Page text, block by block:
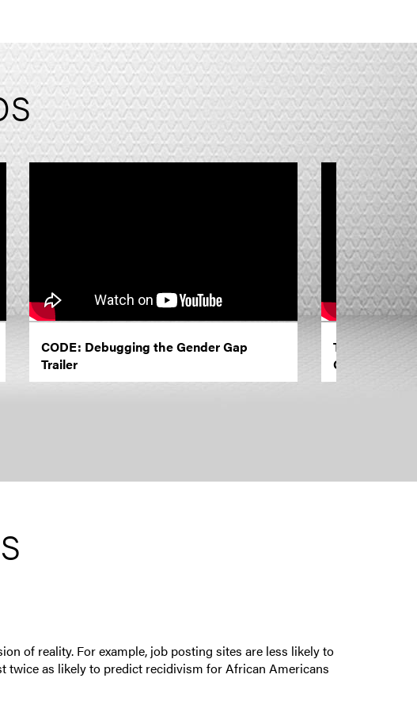
CODE: Debugging the Gender Gap
Trailer
TED
Our Biases?
of reality. For example, job posting sites are less likely to
twice as likely to predict recidivism for African Americans